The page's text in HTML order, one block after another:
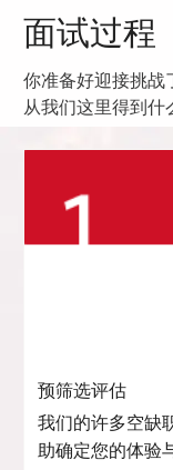
面试过程
你准备好迎接挑战
从我们这里得到什
预筛选评估
我们的许多空缺
助确定您的体验